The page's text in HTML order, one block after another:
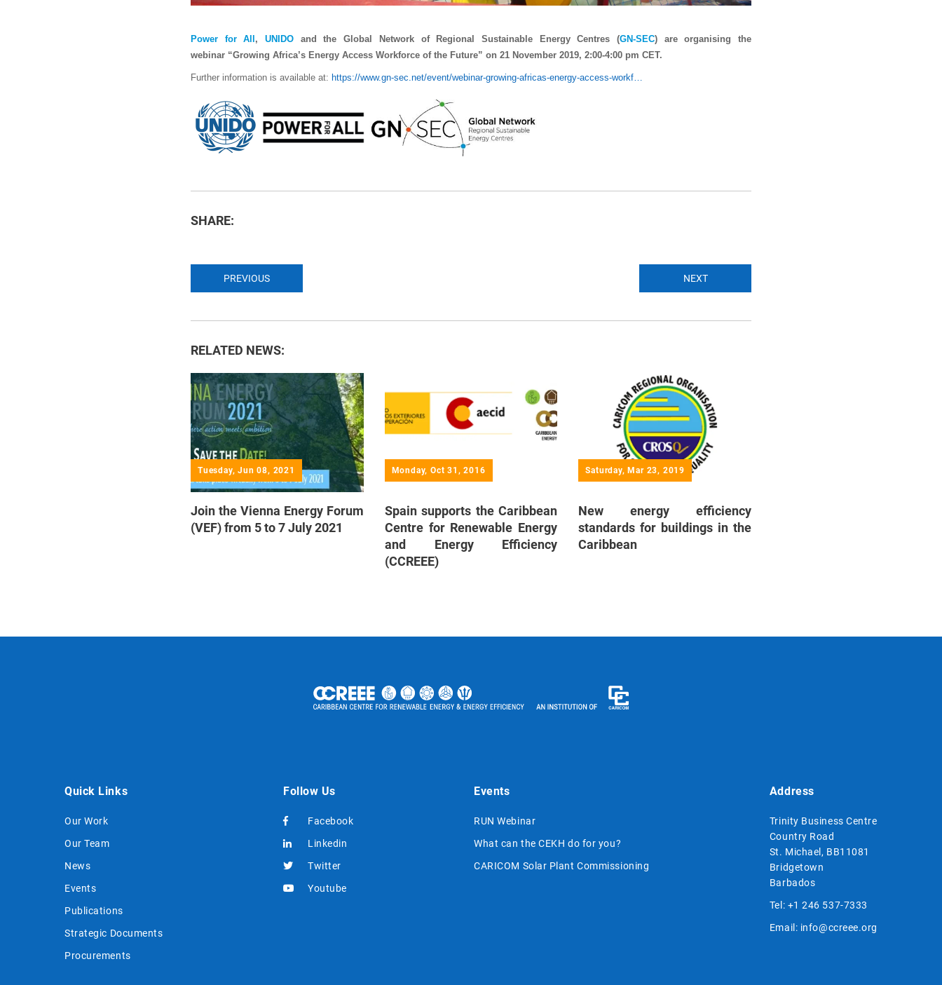
Power for All ,UNIDO and the Global Network of Regional Sustainable Energy Centres (GN-SEC) are organising the
webinar “Growing Africa’s Energy Access Workforce of the Future” on 21 November 2019, 2:00-4:00 pm CET.
Further information is available at: https://www.gn-sec.net/event/webinar-growing-africas-energy-access-workf…
SHARE:
PREVIOUS NEXT
RELATED NEWS:
Tuesday, Jun 08, 2021
Join the Vienna Energy Forum
(VEF) from 5 to 7 July 2021
Monday, Oct 31, 2016
Spain supports the Caribbean
Centre for Renewable Energy
and Energy Efficiency
(CCREEE)
Saturday, Mar 23, 2019
New energy efficiency
standards for buildings in the
Caribbean
Quick Links
Our Work
Our Team
News
Events
Publications
Strategic Documents
Procurements
Follow Us
Facebook
Linkedin
Twitter
Youtube
Events
RUN Webinar
What can the CEKH do for you?
CARICOM Solar Plant Commissioning
Address
Trinity Business Centre
Country Road
St. Michael, BB11081
Bridgetown
Barbados
Tel: +1 246 537-7333
Email: info@ccreee.org